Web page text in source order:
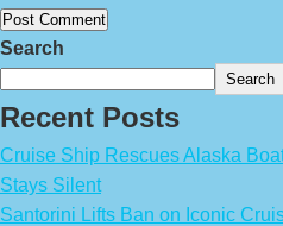
Search
Search
Recent Posts
Cruise Ship Rescues Alaska
Stays Silent
Santorini Lifts Ban on Iconic